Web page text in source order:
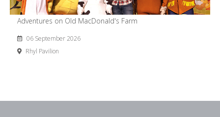
Adventures on Old MacDonald's Farm
06 September 2026
Rhyl Pavilion